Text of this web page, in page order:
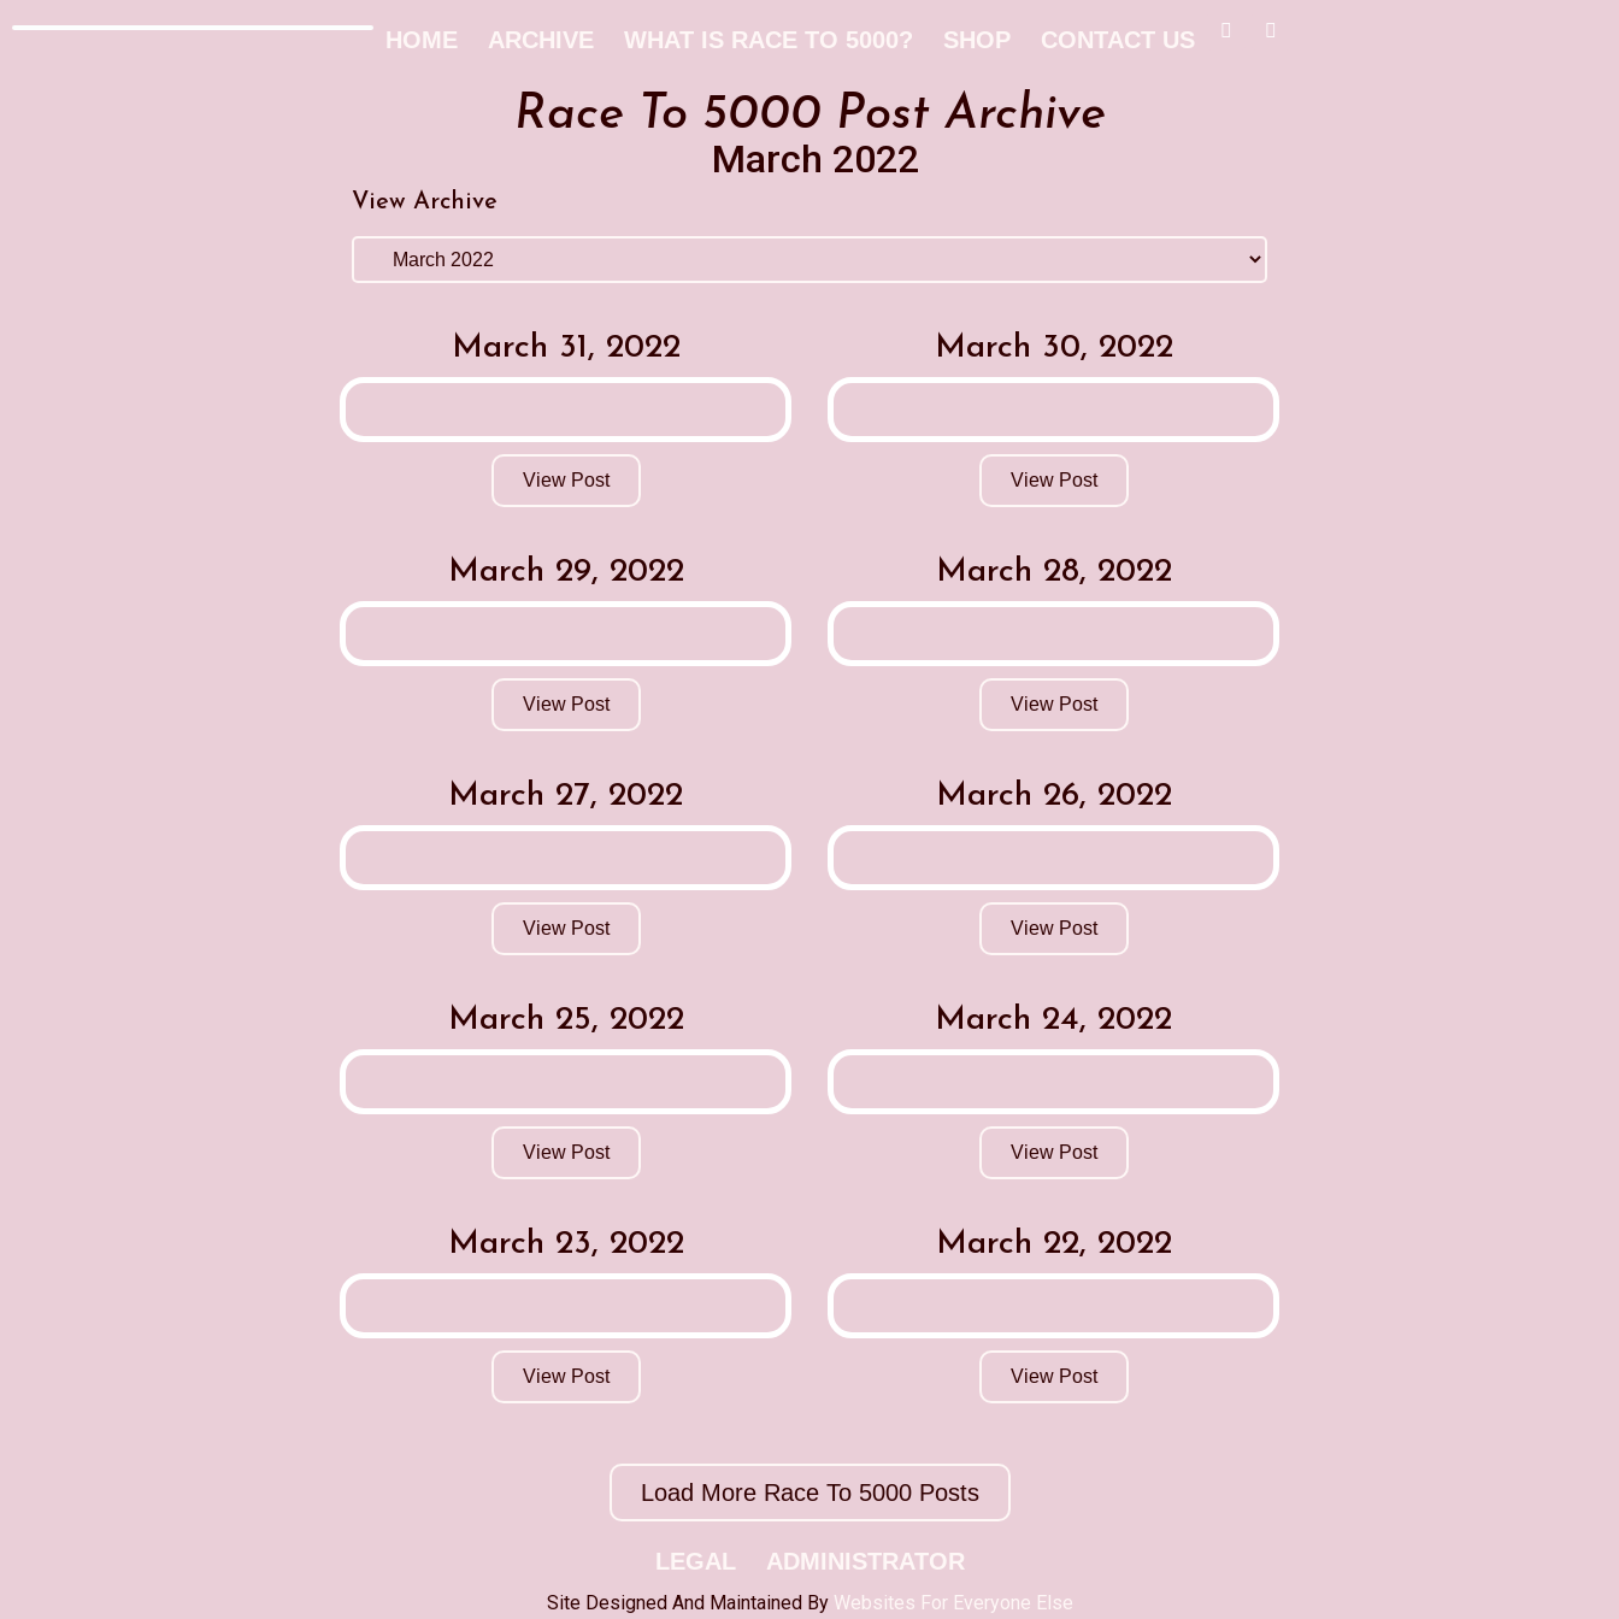
HOME ARCHIVE WHAT IS RACE TO 5000? SHOP CONTACT US
Race To 5000 Post Archive
March 2022
View Archive
March 31, 2022
View Post
March 30, 2022
View Post
March 29, 2022
View Post
March 28, 2022
View Post
March 27, 2022
View Post
March 26, 2022
View Post
March 25, 2022
View Post
March 24, 2022
View Post
March 23, 2022
View Post
March 22, 2022
View Post
Load More Race To 5000 Posts
LEGAL ADMINISTRATOR
Site Designed And Maintained By Websites For Everyone Else